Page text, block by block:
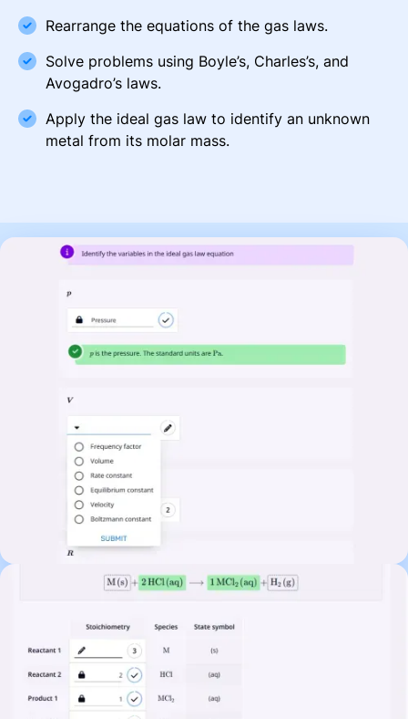
Rearrange the equations of the gas laws.
Solve problems using Boyle’s, Charles’s, and
Avogadro’s laws.
Apply the ideal gas law to identify an unknown
metal from its molar mass.